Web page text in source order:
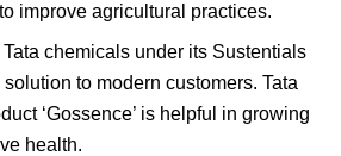
improve agricultural practices.
chemicals under its Sustentials
to modern customers. Tata
‘Gossence’ is helpful in growing
health.